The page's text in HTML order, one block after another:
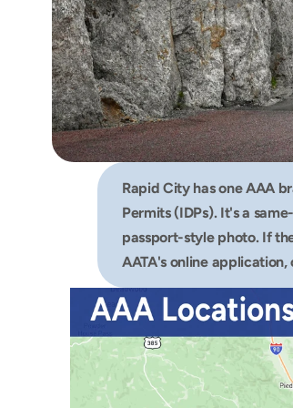
Rapid City has one AAA
Permits (IDPs). It's a
passport-style photo. If
AATA's online application,